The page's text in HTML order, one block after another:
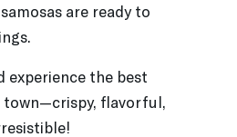
are ready to
experience the best
town—crispy, flavorful,